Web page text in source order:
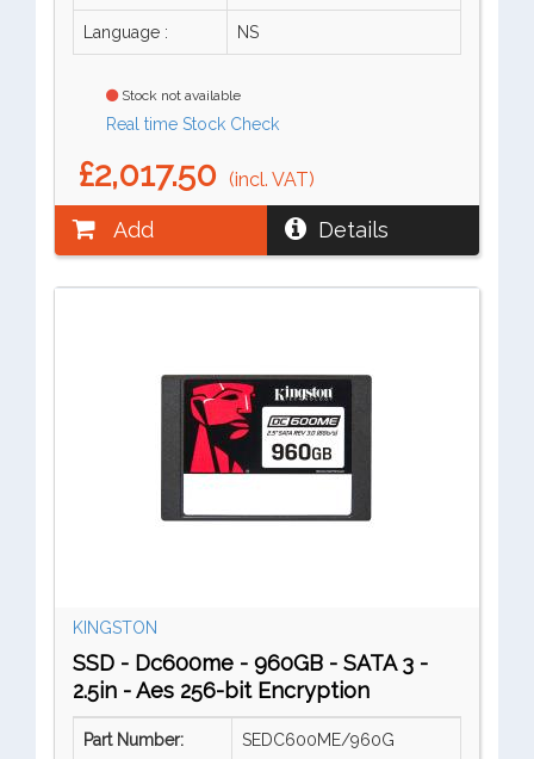
Language : NS
Stock not available
Real time Stock Check
£2,017.50 (incl. VAT)
Add Details
KINGSTON
SSD - Dc600me - 960GB - SATA 3 -
2.5in - Aes 256-bit Encryption
Part Number: SEDC600ME/960G